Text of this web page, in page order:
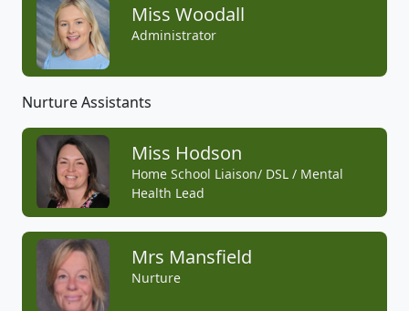
Miss Woodall
Administrator
Nurture Assistants
Miss Hodson
Home School Liaison/ DSL / Mental
Health Lead
Mrs Mansfield
Nurture